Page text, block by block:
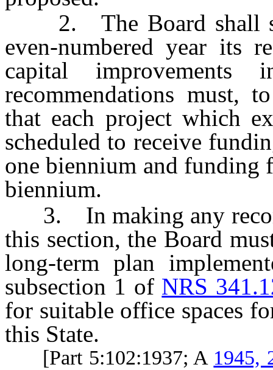
2. The Board shall
even-numbered year its
capital
recommendations must,
that each project which
scheduled to receive
one biennium and funding
biennium.
3. In making any
this section, the Board
long-term plan
subsection 1 of NRS
for suitable office spaces
this State.
[Part 5:102:1937; A 1945,